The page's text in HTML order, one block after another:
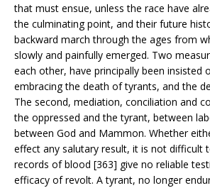
that must ensue, unless the race have
the culminating point, and their future
backward march through the ages from
slowly and painfully emerged. Two
each other, have principally been insisted
embracing the death of tyrants, and the
The second, mediation, conciliation and
the oppressed and the tyrant, between
between God and Mammon. Whether
effect any salutary result, it is not difficult
records of blood [363] give no reliable
efficacy of revolt. A tyrant, no longer